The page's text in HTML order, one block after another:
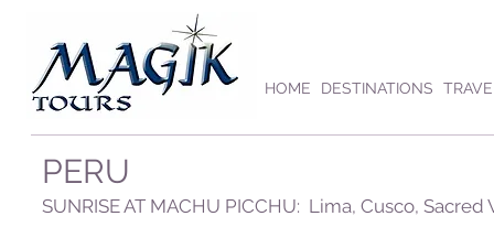
HOME DESTINATIONS
PERU
SUNRISE AT MACHU PICCHU: Lima, Cusco,